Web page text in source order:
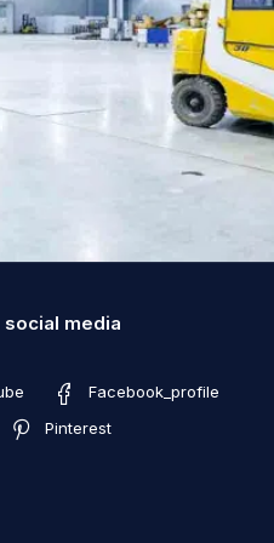
social media
Facebook_profile
Pinterest